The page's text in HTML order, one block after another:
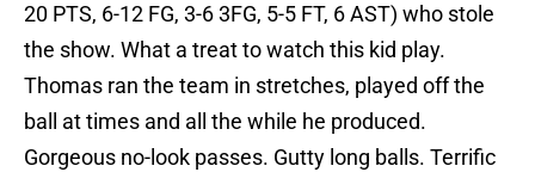
20 PTS, 6-12 FG, 3-6 3FG, 5-5 FT, 6 AST) who stole
the show. What a treat to watch this kid play.
Thomas ran the team in stretches, played off the
ball at times and all the while he produced.
Gorgeous no-look passes. Gutty long balls. Terrific